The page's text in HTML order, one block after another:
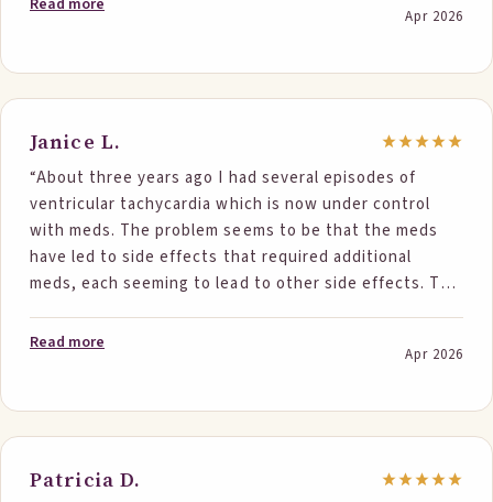
normal. Thank you very much….. and I just introduced
Apr 2026
Janice L.
“About three years ago I had several episodes of
ventricular tachycardia which is now under control
with meds. The problem seems to be that the meds
have led to side effects that required additional
meds, each seeming to lead to other side effects. The
My doctor ordered a cardiac calcium test which came
back with minor calcium levels. He decided I should go
dietary changes. I started Step One Foods and have
faithfully had two servings a day. I have made NO
other dietary changes and continue to eat what might
be considered unhealthy foods such as hamburgers,
Read more
Apr 2026
Patricia D.